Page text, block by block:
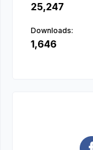
25,247
Downloads:
1,646